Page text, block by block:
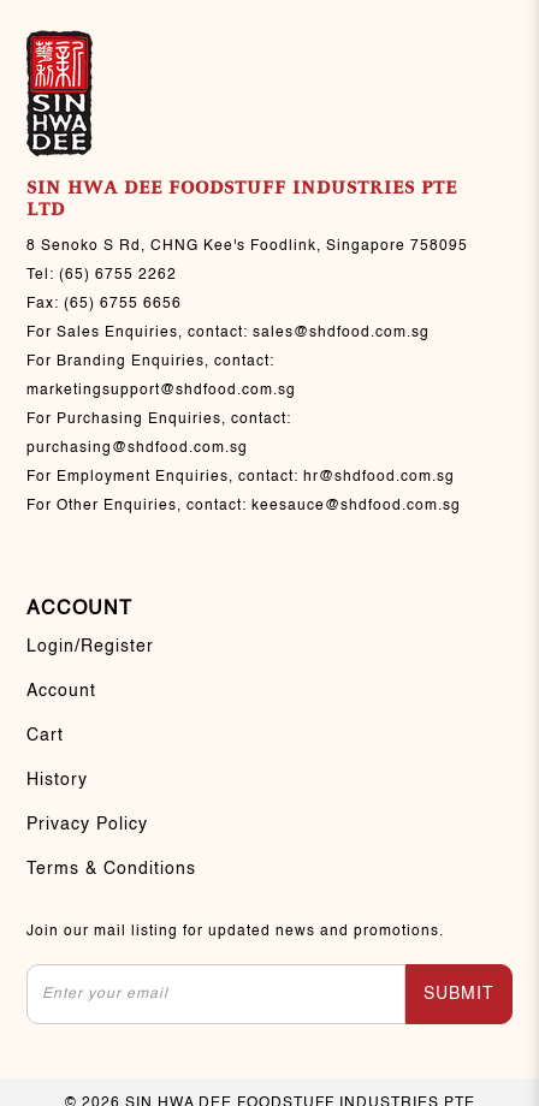
SIN HWA DEE FOODSTUFF INDUSTRIES PTE
LTD
8 Senoko S Rd, CHNG Kee's Foodlink, Singapore 758095
Tel:(65) 6755 2262
Fax:(65) 6755 6656
For Sales Enquiries, contact:sales@shdfood.com.sg
For Branding Enquiries, contact:
marketingsupport@shdfood.com.sg
For Purchasing Enquiries, contact:
purchasing@shdfood.com.sg
For Employment Enquiries, contact: hr@shdfood.com.sg
For Other Enquiries, contact: keesauce@shdfood.com.sg
ACCOUNT
Login/Register
Account
Cart
History
Privacy Policy
Terms & Conditions
Join our mail listing for updated news and promotions.
SUBMIT